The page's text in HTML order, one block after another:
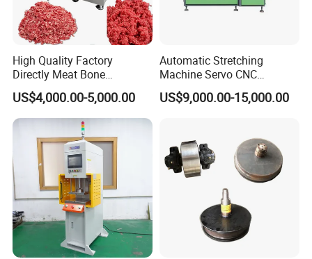
High Quality Factory
Directly Meat Bone
Separator Good Service
Meat Deboning Machine
US$4,000.00-5,000.00
Automatic Stretching
Machine Servo CNC
Hydraulic High Precision
Stretching Equipment
US$9,000.00-15,000.00